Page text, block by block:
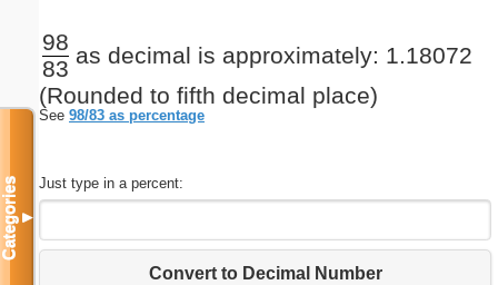
98
83
as decimal is approximately: 1.18072
(Rounded to fifth decimal place)
See 98/83 as percentage
Just type in a percent:
Convert to Decimal Number
Categories▼